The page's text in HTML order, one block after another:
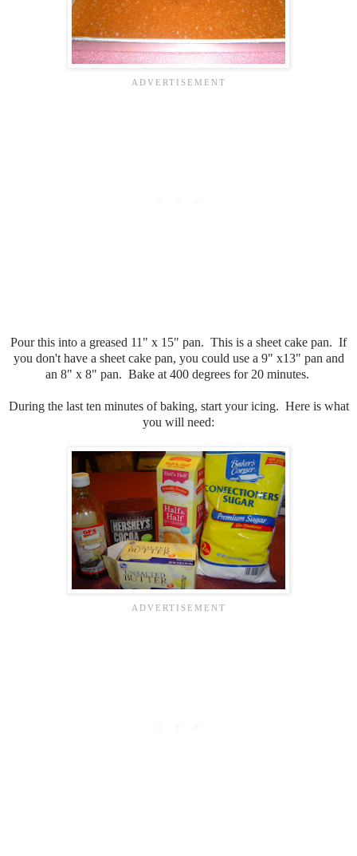
Pour this into a greased 11" x 15" pan. This is a sheet cake pan. If
you don't have a sheet cake pan, you could use a 9" x13" pan and
an 8" x 8" pan. Bake at 400 degrees for 20 minutes.
During the last ten minutes of baking, start your icing. Here is what
you will need: